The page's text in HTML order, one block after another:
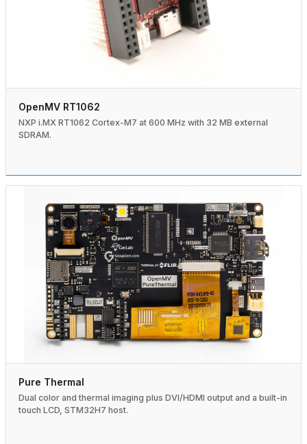
OpenMV RT1062
NXP i.MX RT1062 Cortex-M7 at 600 MHz with 32 MB external
SDRAM.
Pure Thermal
Dual color and thermal imaging plus DVI/HDMI output and a built-in
touch LCD, STM32H7 host.